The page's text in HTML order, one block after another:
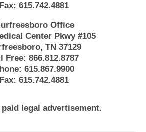
Fax: 615.742.4881
Office
Center Pkwy #105
TN 37129
Free: 866.812.8787
615.867.9900
Fax: 615.742.4881
legal advertisement.